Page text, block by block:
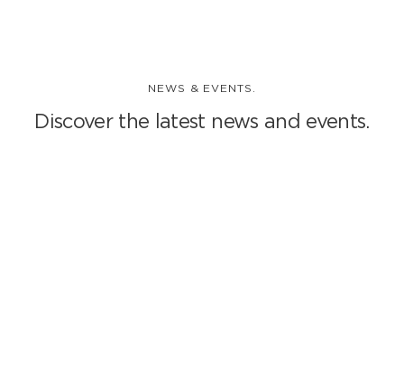
NEWS & EVENTS.
Discover the latest news and events.